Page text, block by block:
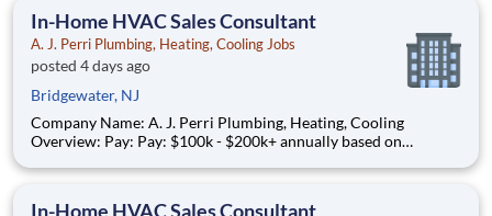
In-Home HVAC Sales Consultant
A. J. Perri Plumbing, Heating, Cooling Jobs
posted 4 days ago
Bridgewater, NJ
Company Name: A. J. Perri Plumbing, Heating, Cooling
Overview: Pay: Pay: $100k - $200k+ annually based on
Full-time, year-round work AJ Perri, part of the ARS family of
In-Home HVAC Sales Consultant